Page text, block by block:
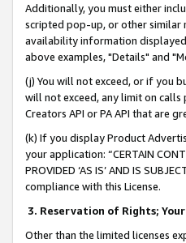
Additionally, you must either
scripted pop-up, or other similar
availability information
above examples, "Details" and
(j) You will not exceed, or if you
will not exceed, any limit on
Creators API or PA API that are
(k) If you display Product
your application: “CERTAIN
PROVIDED ‘AS IS’ AND IS
compliance with this License.
3. Reservation of Rights;
Other than the limited licenses